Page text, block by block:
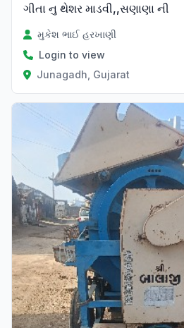
ગીતા નુ થેશર માડવી,,સણાણા ની
મુકેશ ભાઈ હરખાણી
Login to view
Junagadh, Gujarat